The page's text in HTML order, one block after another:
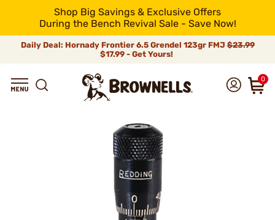
Shop Big Savings & Exclusive Offers
During the Bench Revival Sale - Save Now!
Daily Deal: Hornady Frontier 6.5 Grendel 123gr FMJ$23.99
$17.99 - Get Yours!
0